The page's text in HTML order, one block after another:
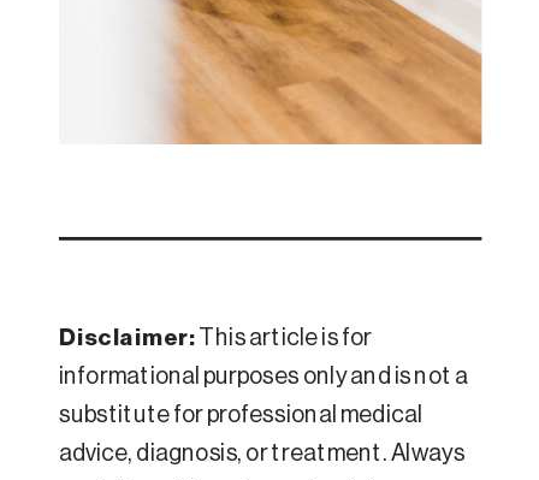
Disclaimer: This article is for
informational purposes only and is not a
substitute for professional medical
advice, diagnosis, or treatment. Always